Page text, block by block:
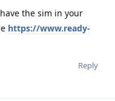
the sim in your
https://www.ready-
Reply